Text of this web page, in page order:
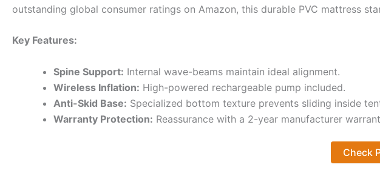
outstanding global consumer ratings on Amazon, this durable PVC mattress
Key Features:
Spine Support: Internal wave-beams maintain ideal alignment.
Wireless Inflation: High-powered rechargeable pump included.
Anti-Skid Base: Specialized bottom texture prevents sliding inside
Warranty Protection: Reassurance with a 2-year manufacturer
Check